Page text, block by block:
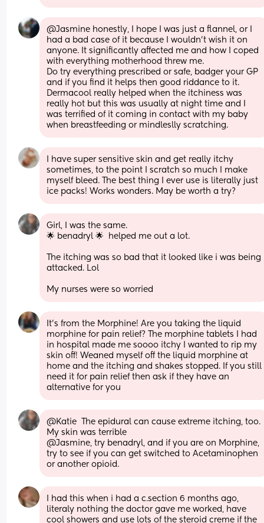
@Jasmine honestly, I hope I was just a flannel, or I
had a bad case of it because I wouldn't wish it on
anyone. It significantly affected me and how I coped
with everything motherhood threw me.
Do try everything prescribed or safe, badger your GP
and if you find it helps then good riddance to it.
Dermacool really helped when the itchiness was
really hot but this was usually at night time and I
was terrified of it coming in contact with my baby
when breastfeeding or mindleslly scratching.
I have super sensitive skin and get really itchy
sometimes, to the point I scratch so much I make
myself bleed. The best thing I ever use is literally just
ice packs! Works wonders. May be worth a try?
Girl, I was the same.
🌟 benadryl 🌟  helped me out a lot.
The itching was so bad that it looked like i was being
attacked. Lol
My nurses were so worried
It's from the Morphine! Are you taking the liquid
morphine for pain relief? The morphine tablets I had
in hospital made me soooo itchy I wanted to rip my
skin off! Weaned myself off the liquid morphine at
home and the itching and shakes stopped. If you still
need it for pain relief then ask if they have an
alternative for you
My skin was terrible
@Jasmine, try benadryl, and if you are on Morphine,
try to see if you can get switched to Acetaminophen
or another opioid.
I had this when i had a c.section 6 months ago,
literaly nothing the doctor gave me worked, have
cool showers and use lots of the steroid creme if the